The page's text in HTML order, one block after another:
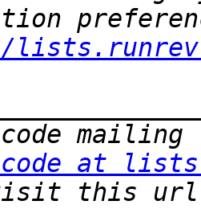
at
this url